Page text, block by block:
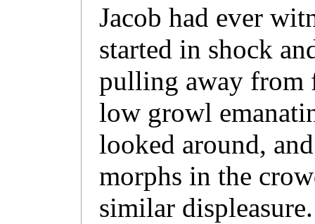
Jacob had ever
started in shock
pulling away from
low growl
looked around,
morphs in the
similar displeasure.